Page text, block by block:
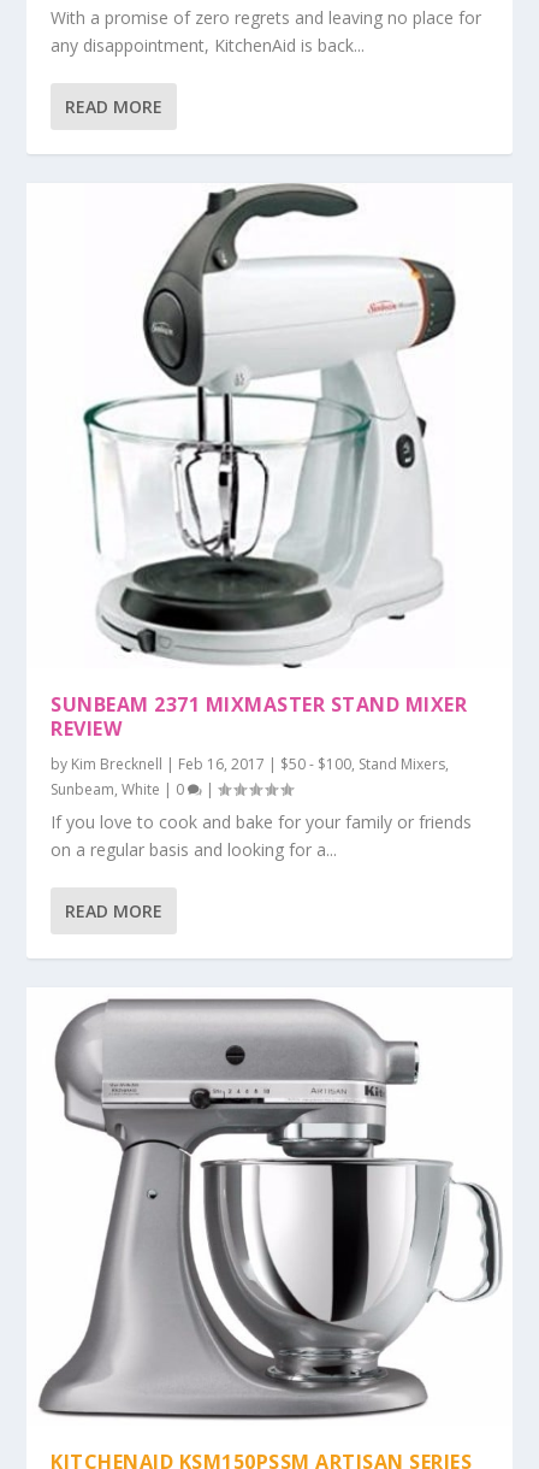
With a promise of zero regrets and leaving no place for
any disappointment, KitchenAid is back...
READ MORE
SUNBEAM 2371 MIXMASTER STAND MIXER
REVIEW
by Kim Brecknell | Feb 16, 2017 | $50 - $100, Stand Mixers,
Sunbeam,White | 0 |
If you love to cook and bake for your family or friends
on a regular basis and looking for a...
READ MORE
KITCHENAID KSM150PSSM ARTISAN SERIES